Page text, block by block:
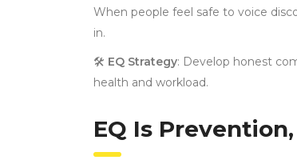
When people feel safe to voice
in.
🛠 EQ Strategy: Develop honest
health and workload.
EQ Is